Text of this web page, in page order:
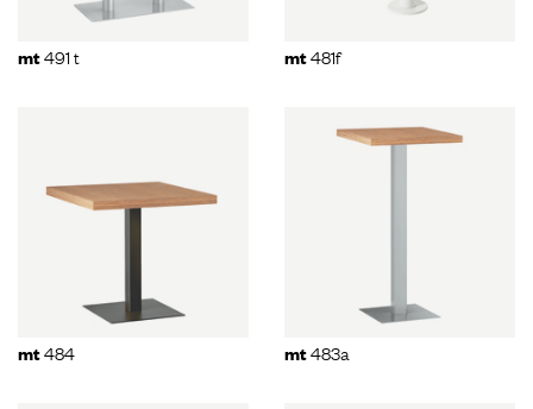
mt491 t mt481f
mt484 mt483a